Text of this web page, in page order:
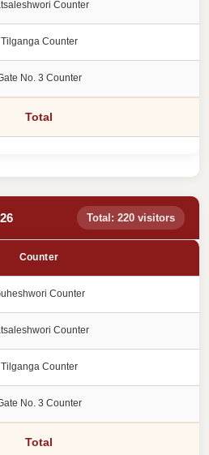
Counter
Tilganga Counter
No. 3 Counter
Total
Total: 220 visitors
Counter
Counter
Counter
Tilganga Counter
No. 3 Counter
Total